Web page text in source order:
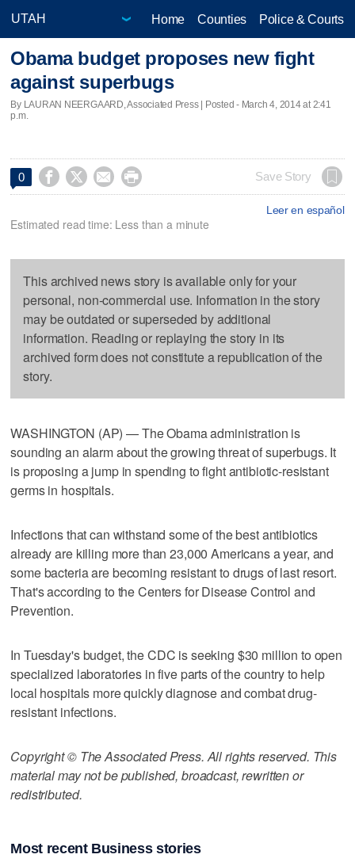
Home Counties Police & Courts
Obama budget proposes new fight
against superbugs
By LAURAN NEERGAARD, Associated Press | Posted - March 4, 2014 at 2:41
p.m.
0     Save Story
Leer en español
Estimated read time: Less than a minute
This archived news story is available only for your
personal, non-commercial use. Information in the story
may be outdated or superseded by additional
information. Reading or replaying the story in its
archived form does not constitute a republication of the
story.
WASHINGTON (AP) — The Obama administration is
sounding an alarm about the growing threat of superbugs. It
is proposing a jump in spending to fight antibiotic-resistant
germs in hospitals.
Infections that can withstand some of the best antibiotics
already are killing more than 23,000 Americans a year, and
some bacteria are becoming resistant to drugs of last resort.
That's according to the Centers for Disease Control and
Prevention.
In Tuesday's budget, the CDC is seeking $30 million to open
specialized laboratories in five parts of the country to help
local hospitals more quickly diagnose and combat drug-
resistant infections.
Copyright © The Associated Press. All rights reserved. This
material may not be published, broadcast, rewritten or
redistributed.
Most recent Business stories